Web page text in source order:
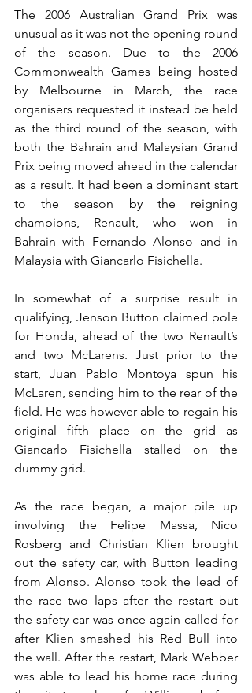
The 2006 Australian Grand Prix was
unusual as it was not the opening round
of the season. Due to the 2006
Commonwealth Games being hosted
by Melbourne in March, the race
organisers requested it instead be held
as the third round of the season, with
both the Bahrain and Malaysian Grand
Prix being moved ahead in the calendar
as a result. It had been a dominant start
to the season by the reigning
champions, Renault, who won in
Bahrain with Fernando Alonso and in
Malaysia with Giancarlo Fisichella.
In somewhat of a surprise result in
qualifying, Jenson Button claimed pole
for Honda, ahead of the two Renault’s
and two McLarens. Just prior to the
start, Juan Pablo Montoya spun his
McLaren, sending him to the rear of the
field. He was however able to regain his
original fifth place on the grid as
Giancarlo Fisichella stalled on the
dummy grid.
As the race began, a major pile up
involving the Felipe Massa, Nico
Rosberg and Christian Klien brought
out the safety car, with Button leading
from Alonso. Alonso took the lead of
the race two laps after the restart but
the safety car was once again called for
after Klien smashed his Red Bull into
the wall. After the restart, Mark Webber
was able to lead his home race during